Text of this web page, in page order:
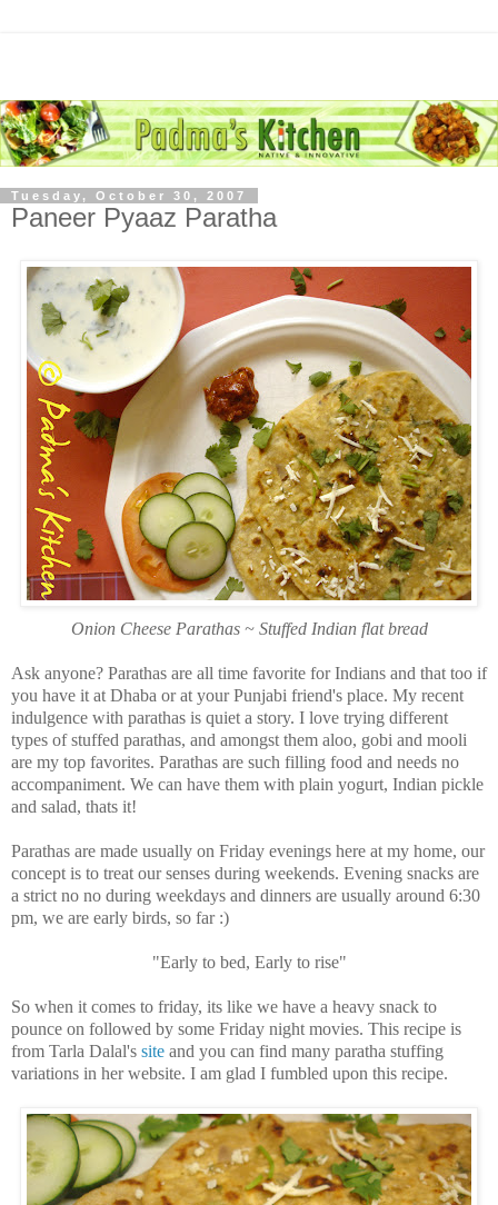
Tuesday, October 30, 2007
Paneer Pyaaz Paratha
Onion Cheese Parathas ~ Stuffed Indian flat bread
Ask anyone? Parathas are all time favorite for Indians and that too if
you have it at Dhaba or at your Punjabi friend's place. My recent
indulgence with parathas is quiet a story. I love trying different
types of stuffed parathas, and amongst them aloo, gobi and mooli
are my top favorites. Parathas are such filling food and needs no
accompaniment. We can have them with plain yogurt, Indian pickle
and salad, thats it!
Parathas are made usually on Friday evenings here at my home, our
concept is to treat our senses during weekends. Evening snacks are
a strict no no during weekdays and dinners are usually around 6:30
pm, we are early birds, so far :)
"Early to bed, Early to rise"
So when it comes to friday, its like we have a heavy snack to
pounce on followed by some Friday night movies. This recipe is
from Tarla Dalal's site and you can find many paratha stuffing
variations in her website. I am glad I fumbled upon this recipe.